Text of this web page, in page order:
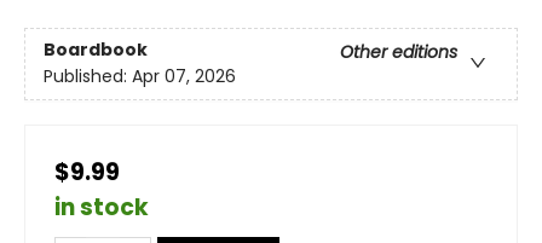
Boardbook
Other editions
Published: Apr 07, 2026
$9.99
in stock